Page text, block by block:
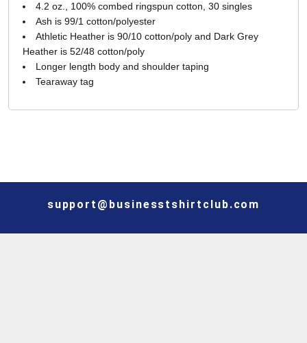
4.2 oz., 100% combed ringspun cotton, 30 singles
Ash is 99/1 cotton/polyester
Athletic Heather is 90/10 cotton/poly and Dark Grey
Heather is 52/48 cotton/poly
Longer length body and shoulder taping
Tearaway tag
support@businesstshirtclub.com